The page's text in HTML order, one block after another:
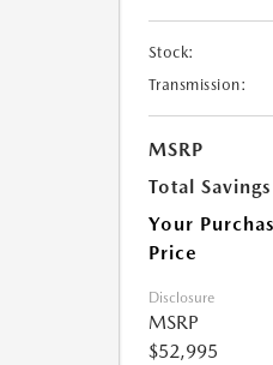
Stock:
Transmission:
MSRP
Total Savings
Your
Price
Disclosure
MSRP
$52,995